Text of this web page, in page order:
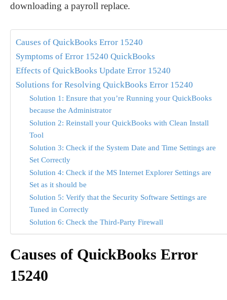
downloading a payroll replace.
Causes of QuickBooks Error 15240
Symptoms of Error 15240 QuickBooks
Effects of QuickBooks Update Error 15240
Solutions for Resolving QuickBooks Error 15240
Solution 1: Ensure that you’re Running your QuickBooks
because the Administrator
Solution 2: Reinstall your QuickBooks with Clean Install
Tool
Solution 3: Check if the System Date and Time Settings are
Set Correctly
Solution 4: Check if the MS Internet Explorer Settings are
Set as it should be
Solution 5: Verify that the Security Software Settings are
Tuned in Correctly
Solution 6: Check the Third-Party Firewall
Causes of QuickBooks Error
15240